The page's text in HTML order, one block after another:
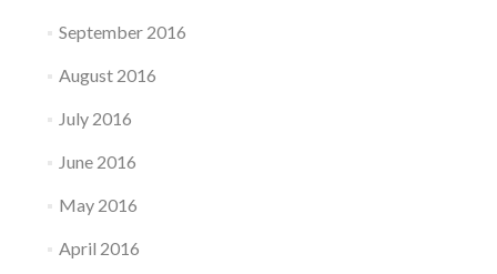
September 2016
August 2016
July 2016
June 2016
May 2016
April 2016